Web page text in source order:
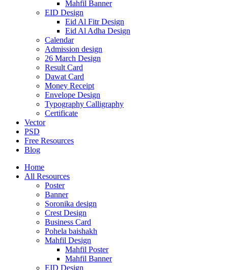
Mahfil Banner
EID Design
Eid Al Fitr Design
Eid Al Adha Design
Calendar
Admission design
26 March Design
Result Card
Dawat Card
Money Receipt
Envelope Design
Typography Calligraphy
Certificate
Vector
PSD
Free Resources
Blog
Home
All Resources
Poster
Banner
Soronika design
Crest Design
Business Card
Pohela baishakh
Mahfil Design
Mahfil Poster
Mahfil Banner
EID Design